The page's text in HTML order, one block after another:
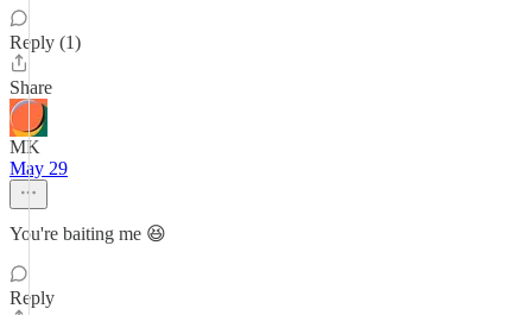
Reply (1)
Share
MK
May 29
You're baiting me 😆
Reply